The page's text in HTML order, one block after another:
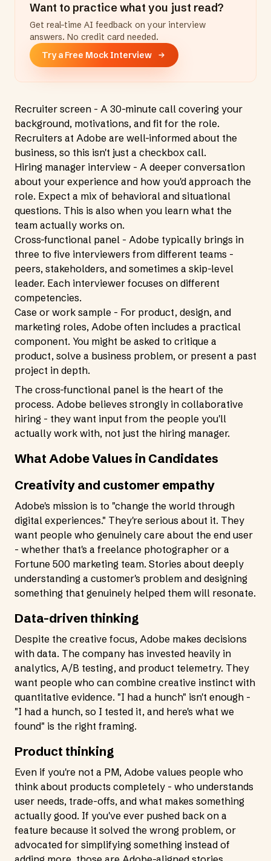
Want to practice what you just read?
Get real-time AI feedback on your interview
answers. No credit card needed.
Try a Free Mock Interview
Recruiter screen - A 30-minute call covering your
background, motivations, and fit for the role.
Recruiters at Adobe are well-informed about the
business, so this isn't just a checkbox call.
Hiring manager interview - A deeper conversation
about your experience and how you'd approach the
role. Expect a mix of behavioral and situational
questions. This is also when you learn what the
team actually works on.
Cross-functional panel - Adobe typically brings in
three to five interviewers from different teams -
peers, stakeholders, and sometimes a skip-level
leader. Each interviewer focuses on different
competencies.
Case or work sample - For product, design, and
marketing roles, Adobe often includes a practical
component. You might be asked to critique a
product, solve a business problem, or present a past
project in depth.
The cross-functional panel is the heart of the
process. Adobe believes strongly in collaborative
hiring - they want input from the people you'll
actually work with, not just the hiring manager.
What Adobe Values in Candidates
Creativity and customer empathy
Adobe's mission is to "change the world through
digital experiences." They're serious about it. They
want people who genuinely care about the end user
- whether that's a freelance photographer or a
Fortune 500 marketing team. Stories about deeply
understanding a customer's problem and designing
something that genuinely helped them will resonate.
Data-driven thinking
Despite the creative focus, Adobe makes decisions
with data. The company has invested heavily in
analytics, A/B testing, and product telemetry. They
want people who can combine creative instinct with
quantitative evidence. "I had a hunch" isn't enough -
"I had a hunch, so I tested it, and here's what we
found" is the right framing.
Product thinking
Even if you're not a PM, Adobe values people who
think about products completely - who understands
user needs, trade-offs, and what makes something
actually good. If you've ever pushed back on a
feature because it solved the wrong problem, or
advocated for simplifying something instead of